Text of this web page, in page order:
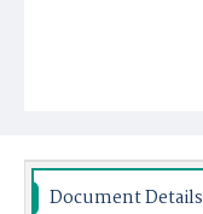
Document Details